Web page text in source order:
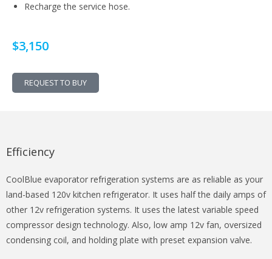
Recharge the service hose.
$3,150
REQUEST TO BUY
Efficiency
CoolBlue evaporator refrigeration systems are as reliable as your
land-based 120v kitchen refrigerator. It uses half the daily amps of
other 12v refrigeration systems. It uses the latest variable speed
compressor design technology. Also, low amp 12v fan, oversized
condensing coil, and holding plate with preset expansion valve.